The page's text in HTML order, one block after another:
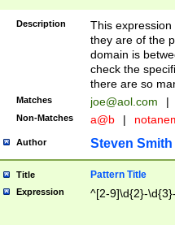
Description
This
they are of the
domain is
check the
there are so
Matches joe@aol.com |
Non-Matches a@b |
Author Steven Smith
Title Pattern Title
Expression ^[2-9]\d{2}-